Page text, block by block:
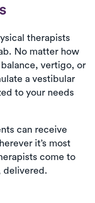
therapists
No matter how
vertigo, or
a vestibular
to your needs
can receive
it’s most
come to
delivered.